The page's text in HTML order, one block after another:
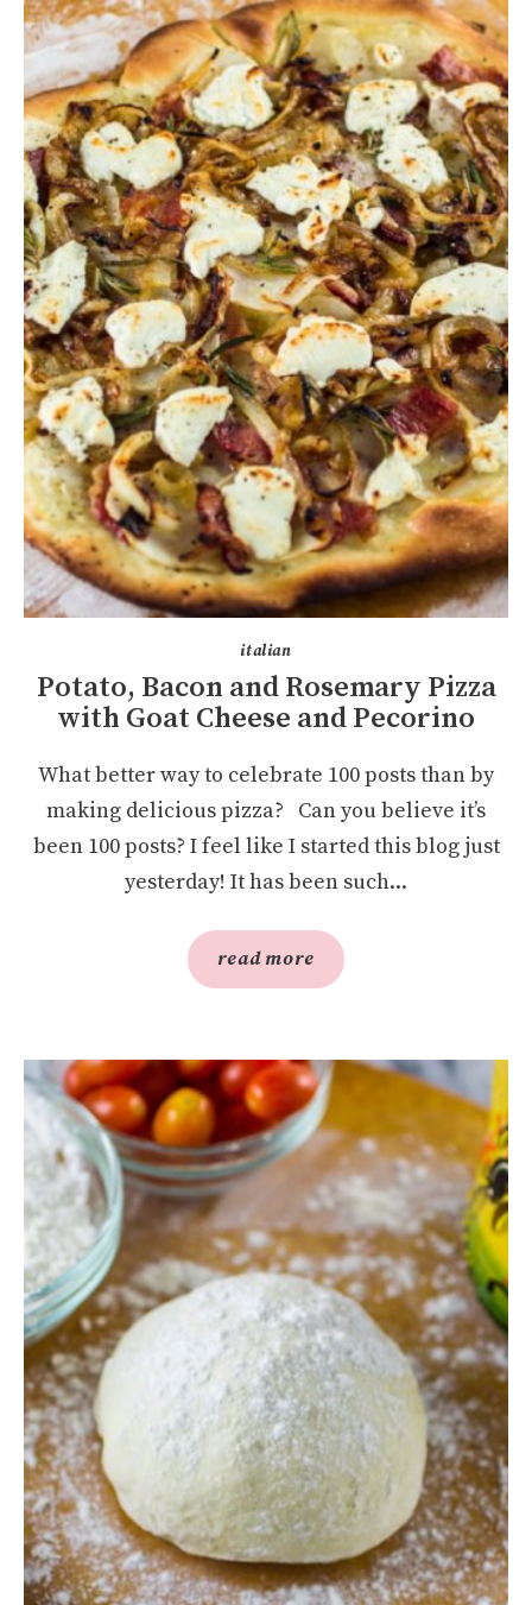
italian
Potato, Bacon and Rosemary Pizza
with Goat Cheese and Pecorino
What better way to celebrate 100 posts than by
making delicious pizza? Can you believe it’s
been 100 posts? I feel like I started this blog just
yesterday! It has been such...
read more